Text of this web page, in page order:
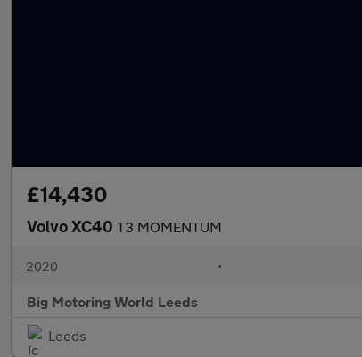
£14,430
Volvo XC40 T3 MOMENTUM
2020 •
Big Motoring World Leeds
Leeds